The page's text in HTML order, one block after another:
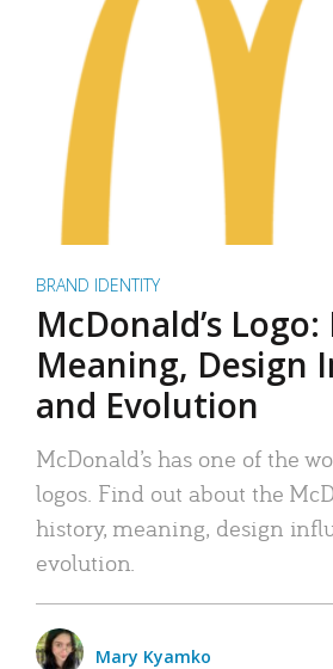
BRAND IDENTITY
McDonald’s
Meaning, Design
and Evolution
McDonald’s has one of the
logos. Find out about the
history, meaning, design
evolution.
Mary Kyamko